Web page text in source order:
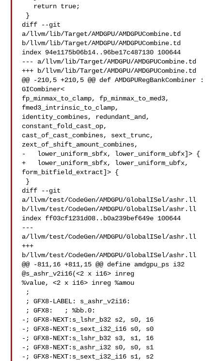
diff --git
a/llvm/lib/Target/AMDGPU/AMDGPUCombine.td
b/llvm/lib/Target/AMDGPU/AMDGPUCombine.td
index 94e1175b06b14..96be17c487130 100644
--- a/llvm/lib/Target/AMDGPU/AMDGPUCombine.td
+++ b/llvm/lib/Target/AMDGPU/AMDGPUCombine.td
@@ -210,5 +210,5 @@ def AMDGPURegBankCombiner :
GICombiner<
fp_minmax_to_clamp, fp_minmax_to_med3,
fmed3_intrinsic_to_clamp,
identity_combines, redundant_and,
constant_fold_cast_op,
cast_of_cast_combines, sext_trunc,
zext_of_shift_amount_combines,
-   lower_uniform_sbfx, lower_uniform_ubfx]> {
+   lower_uniform_sbfx, lower_uniform_ubfx,
form_bitfield_extract]> {
diff --git
a/llvm/test/CodeGen/AMDGPU/GlobalISel/ashr.ll
b/llvm/test/CodeGen/AMDGPU/GlobalISel/ashr.ll
index ff03cf1231d08..b0a239bef649e 100644
---
a/llvm/test/CodeGen/AMDGPU/GlobalISel/ashr.ll
+++
b/llvm/test/CodeGen/AMDGPU/GlobalISel/ashr.ll
@@ -811,16 +811,15 @@ define amdgpu_ps i32
@s_ashr_v2i16(<2 x i16> inreg
%value, <2 x i16> inreg %amou
-; GFX8-NEXT:s_lshr_b32 s2, s0, 16
-; GFX8-NEXT:s_sext_i32_i16 s0, s0
-; GFX8-NEXT:s_lshr_b32 s3, s1, 16
-; GFX8-NEXT:s_ashr_i32 s0, s0, s1
-; GFX8-NEXT:s_sext_i32_i16 s1, s2